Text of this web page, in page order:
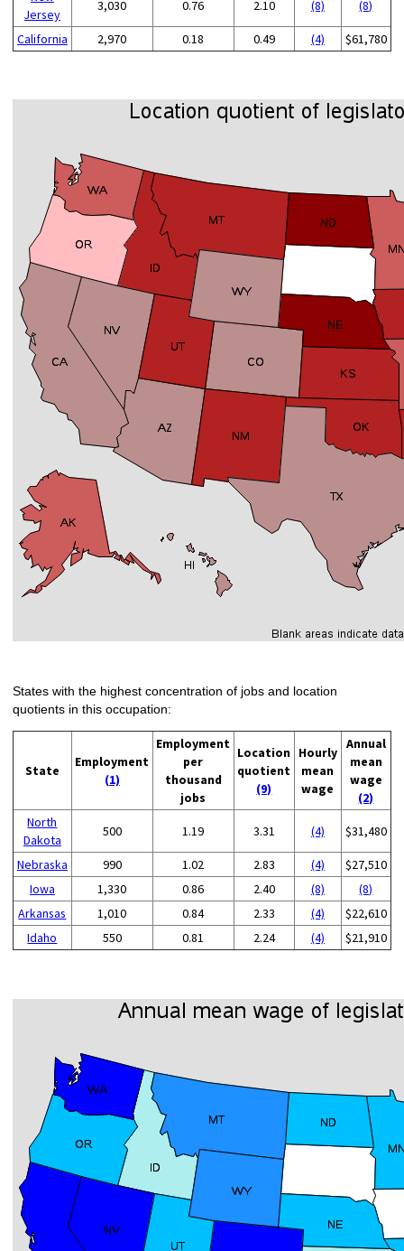
Jersey
3,030 0.76 2.10 (8) (8)
California 2,970 0.18 0.49 (4) $61,780
States with the highest concentration of jobs and location
quotients in this occupation:
State
Employment
(1)
Employment
per
thousand
jobs
Location
quotient
(9)
Hourly
mean
wage
Annual
mean
wage
(2)
North
Dakota
500 1.19 3.31 (4) $31,480
Nebraska 990 1.02 2.83 (4)
$27,510
Iowa
1,330 0.86 2.40 (8)
(8)
Arkansas
1,010 0.84 2.33 (4)
$22,610
Idaho
550 0.81 2.24 (4) $21,910